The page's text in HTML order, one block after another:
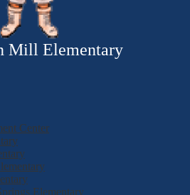
Mill Elementary
Center
Elementary